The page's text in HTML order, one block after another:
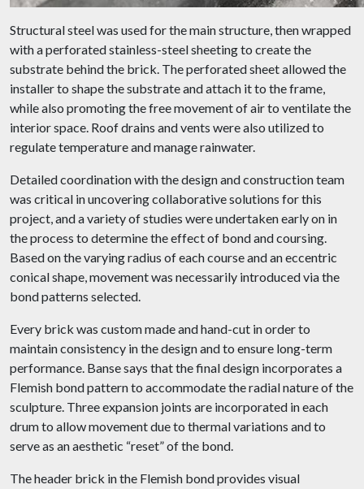
Structural steel was used for the main structure, then wrapped
with a perforated stainless-steel sheeting to create the
substrate behind the brick. The perforated sheet allowed the
installer to shape the substrate and attach it to the frame,
while also promoting the free movement of air to ventilate the
interior space. Roof drains and vents were also utilized to
regulate temperature and manage rainwater.
Detailed coordination with the design and construction team
was critical in uncovering collaborative solutions for this
project, and a variety of studies were undertaken early on in
the process to determine the effect of bond and coursing.
Based on the varying radius of each course and an eccentric
conical shape, movement was necessarily introduced via the
bond patterns selected.
Every brick was custom made and hand-cut in order to
maintain consistency in the design and to ensure long-term
performance. Banse says that the final design incorporates a
Flemish bond pattern to accommodate the radial nature of the
sculpture. Three expansion joints are incorporated in each
drum to allow movement due to thermal variations and to
serve as an aesthetic “reset” of the bond.
The header brick in the Flemish bond provides visual